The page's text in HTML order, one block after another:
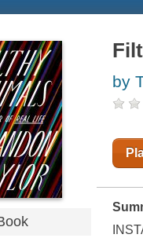
by